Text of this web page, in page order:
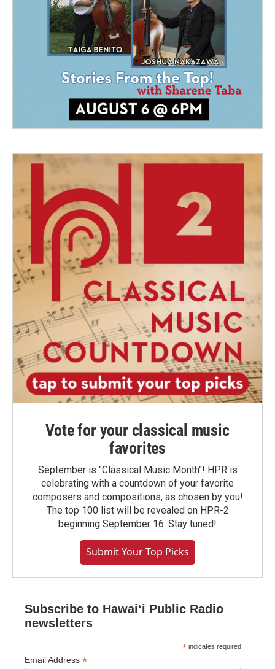
Vote for your classical music
favorites
September is "Classical Music Month"! HPR is
celebrating with a countdown of your favorite
composers and compositions, as chosen by you!
The top 100 list will be revealed on HPR-2
beginning September 16. Stay tuned!
Submit Your Top Picks
Subscribe to Hawaiʻi Public Radio
newsletters
* indicates required
Email Address *